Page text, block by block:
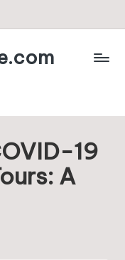
19
A